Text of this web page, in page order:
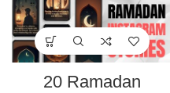
20 Ramadan